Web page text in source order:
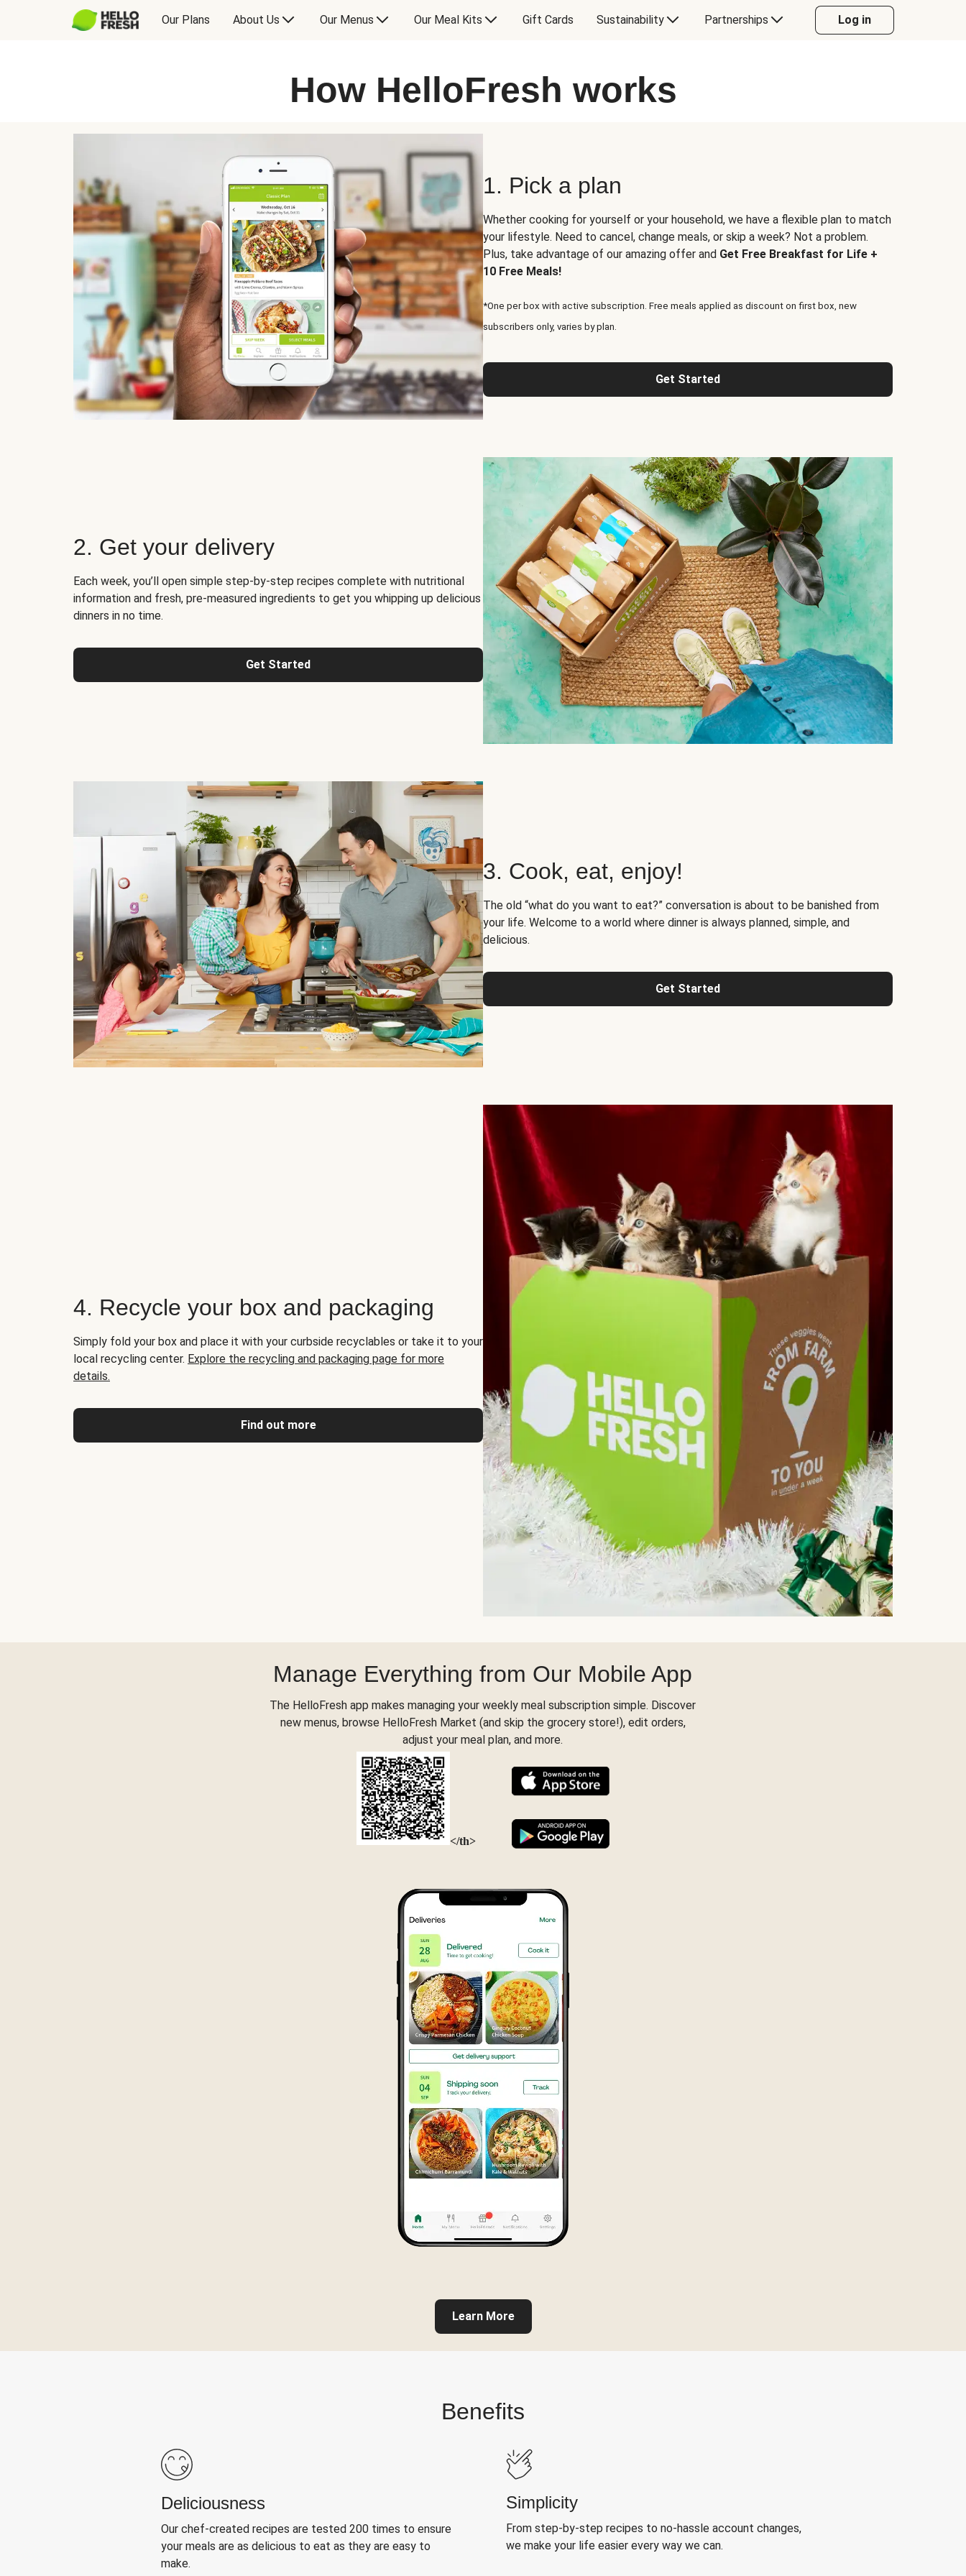
Our Plans About Us Our Menus Our Meal Kits Gift Cards Sustainability Partnerships Log in
How HelloFresh works
1. Pick a plan
Whether cooking for yourself or your household, we have a flexible plan to match
your lifestyle. Need to cancel, change meals, or skip a week? Not a problem.
Plus, take advantage of our amazing offer and Get Free Breakfast for Life +
10 Free Meals!
*One per box with active subscription. Free meals applied as discount on first box, new
subscribers only, varies by plan.
Get Started
2. Get your delivery
Each week, you’ll open simple step-by-step recipes complete with nutritional
information and fresh, pre-measured ingredients to get you whipping up delicious
dinners in no time.
Get Started
3. Cook, eat, enjoy!
The old “what do you want to eat?” conversation is about to be banished from
your life. Welcome to a world where dinner is always planned, simple, and
delicious.
Get Started
4. Recycle your box and packaging
Simply fold your box and place it with your curbside recyclables or take it to your
local recycling center. Explore the recycling and packaging page for more
details.
Find out more
Manage Everything from Our Mobile App
The HelloFresh app makes managing your weekly meal subscription simple. Discover
new menus, browse HelloFresh Market (and skip the grocery store!), edit orders,
adjust your meal plan, and more.
</th>
Learn More
Benefits
Deliciousness
Our chef-created recipes are tested 200 times to ensure
your meals are as delicious to eat as they are easy to
make.
Simplicity
From step-by-step recipes to no-hassle account changes,
we make your life easier every way we can.